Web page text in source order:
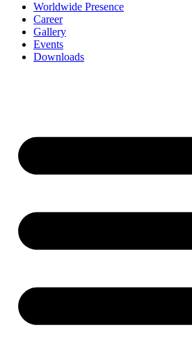
Worldwide Presence
Career
Gallery
Events
Downloads